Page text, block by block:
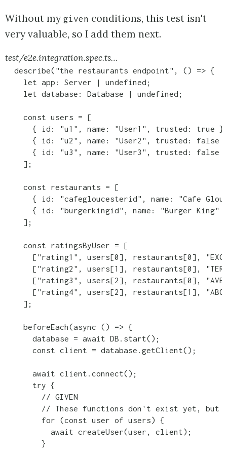
Without my given conditions, this test isn't
very valuable, so I add them next.
test/e2e.integration.spec.ts…
  describe("the restaurants endpoint", () => {
    let app: Server | undefined;
    let database: Database | undefined;
    const users = [
{ id: "u1", name: "User1", trusted: true
{ id: "u2", name: "User2", trusted: false
{ id: "u3", name: "User3", trusted: false
    ];
    const restaurants = [
{ id: "cafegloucesterid", name: "Cafe
{ id: "burgerkingid", name: "Burger King"
    ];
    const ratingsByUser = [
["rating1", users[0], restaurants[0],
["rating2", users[1], restaurants[0],
["rating3", users[2], restaurants[0],
["rating4", users[2], restaurants[1],
    ];
    beforeEach(async () => {
      database = await DB.start();
      const client = database.getClient();
      await client.connect();
      try {
        // GIVEN
// These functions don't exist yet, but
        for (const user of users) {
          await createUser(user, client);
        }